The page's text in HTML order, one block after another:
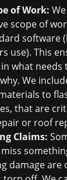
of Work:
scope of
software
use). This
what
We
to
that are
or roof
Claims:
damage are